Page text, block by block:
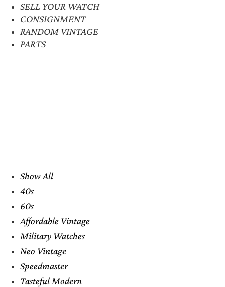
SELL YOUR WATCH
CONSIGNMENT
RANDOM VINTAGE
PARTS
Show All
40s
60s
Affordable Vintage
Military Watches
Neo Vintage
Speedmaster
Tasteful Modern